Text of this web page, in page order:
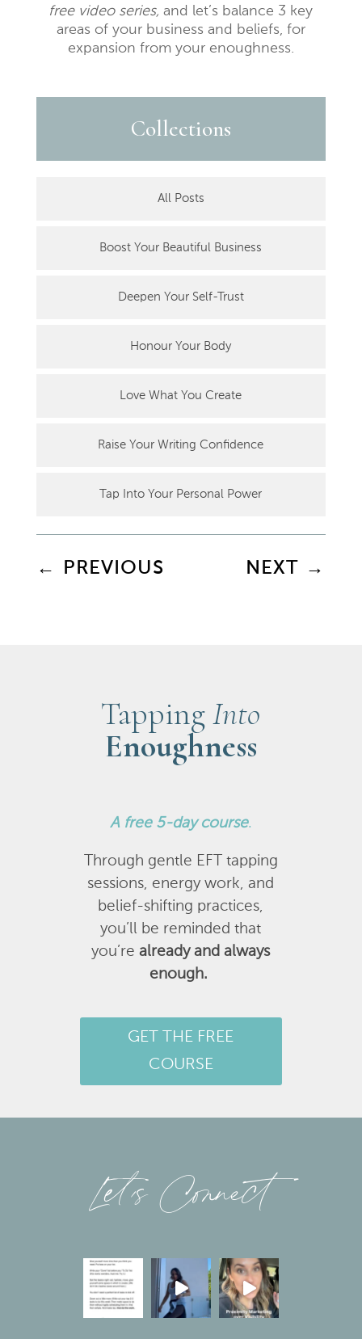
free video series, and let’s balance 3 key
areas of your business and beliefs, for
expansion from your enoughness.
Collections
All Posts
Boost Your Beautiful Business
Deepen Your Self-Trust
Honour Your Body
Love What You Create
Raise Your Writing Confidence
Tap Into Your Personal Power
← PREVIOUS NEXT →
TappingInto
Enoughness
A free 5-day course.
Through gentle EFT tapping
sessions, energy work, and
belief-shifting practices,
you’ll be reminded that
you’realready and always
enough.
GET THE FREE
COURSE
Let’s Connect